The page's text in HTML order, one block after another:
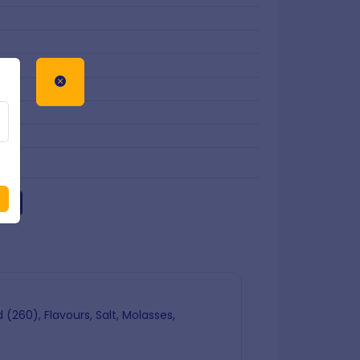
Flavours, Salt, Molasses,